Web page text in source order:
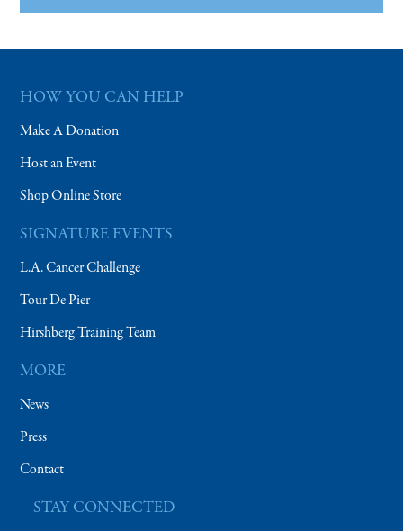
HOW YOU CAN HELP
Make A Donation
Host an Event
Shop Online Store
SIGNATURE EVENTS
L.A. Cancer Challenge
Tour De Pier
Hirshberg Training Team
MORE
News
Press
Contact
STAY CONNECTED